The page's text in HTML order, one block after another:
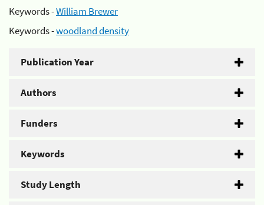
Keywords -William Brewer
Keywords -woodland density
Publication Year
Authors
Funders
Keywords
Study Length